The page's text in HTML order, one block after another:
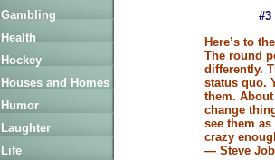
Gambling
Health
Hockey
Houses and Homes
Humor
Laughter
Life
#3
Here’s to
The round
differently.
status quo.
them.
change
see them
crazy
— Steve